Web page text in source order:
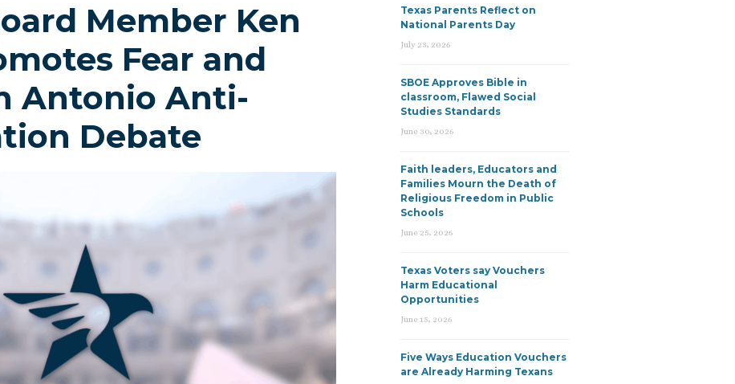
Member Ken
Fear and
Antonio Anti-
Debate
Texas Parents Reflect on
National Parents Day
July 23, 2026
SBOE Approves Bible in
classroom, Flawed Social
Studies Standards
June 30, 2026
Faith leaders, Educators and
Families Mourn the Death of
Religious Freedom in Public
Schools
June 25, 2026
Texas Voters say Vouchers
Harm Educational
Opportunities
June 15, 2026
Five Ways Education Vouchers
are Already Harming Texans